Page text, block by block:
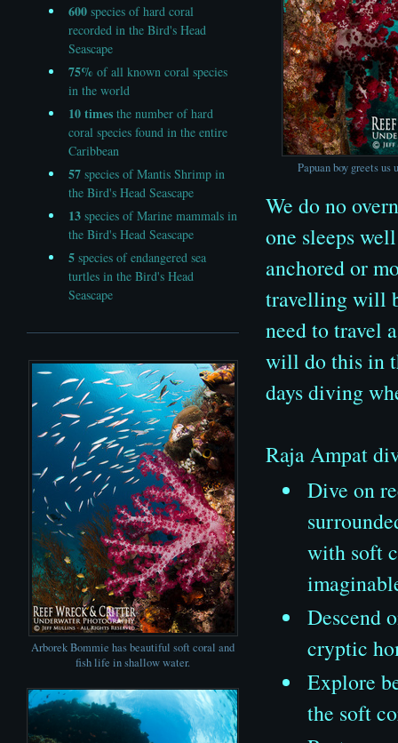
600 species of hard coral
recorded in the Bird's Head
Seascape
75% of all known coral species
in the world
10times the number of hard
coral species found in the entire
Caribbean
57 species of Mantis Shrimp in
the Bird's Head Seascape
13 species of Marine mammals in
the Bird's Head Seascape
5 species of endangered sea
turtles in the Bird's Head
Seascape
Arborek Bommie has beautiful soft coral and
fish life in shallow water.
Papuan boy greets
We do no
one sleeps
anchored or
travelling will
need to travel
will do this in
days diving
Raja Ampat
Dive on
with soft
Descend
cryptic
Explore
the soft